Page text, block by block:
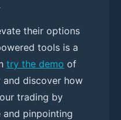
their options
tools is a
try the demo of
and discover how
trading by
pinpointing